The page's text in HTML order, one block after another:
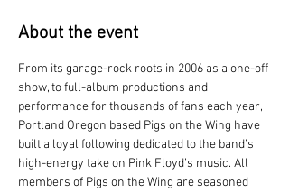
About the event
From its garage-rock roots in 2006 as a one-off
show, to full-album productions and
performance for thousands of fans each year,
Portland Oregon based Pigs on the Wing have
built a loyal following dedicated to the band’s
high-energy take on Pink Floyd’s music. All
members of Pigs on the Wing are seasoned